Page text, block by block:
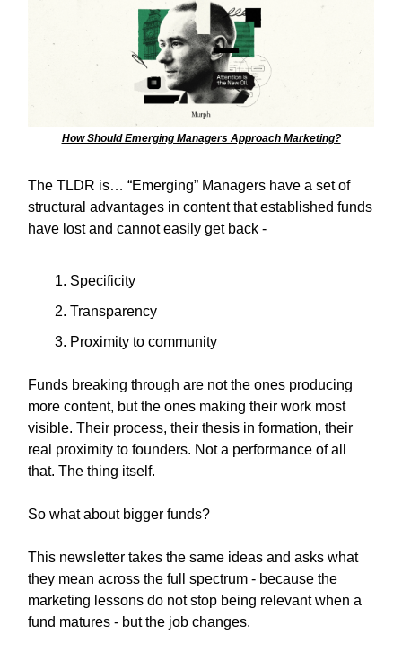
How Should Emerging Managers Approach Marketing?
The TLDR is… “Emerging” Managers have a set of
structural advantages in content that established funds
have lost and cannot easily get back -
Specificity
Transparency
Proximity to community
Funds breaking through are not the ones producing
more content, but the ones making their work most
visible. Their process, their thesis in formation, their
real proximity to founders. Not a performance of all
that. The thing itself.
So what about bigger funds?
This newsletter takes the same ideas and asks what
they mean across the full spectrum - because the
marketing lessons do not stop being relevant when a
fund matures - but the job changes.